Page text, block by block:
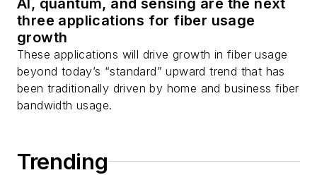
three applications for fiber usage
growth
These applications will drive growth in fiber usage
beyond today’s “standard” upward trend that has
been traditionally driven by home and business fiber
bandwidth usage.
Trending